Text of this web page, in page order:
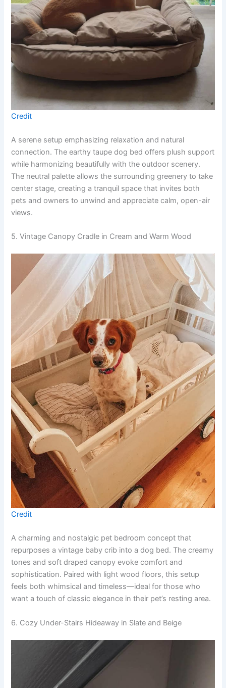
Credit
A serene setup emphasizing relaxation and natural
connection. The earthy taupe dog bed offers plush support
while harmonizing beautifully with the outdoor scenery.
The neutral palette allows the surrounding greenery to take
center stage, creating a tranquil space that invites both
pets and owners to unwind and appreciate calm, open-air
views.
5. Vintage Canopy Cradle in Cream and Warm Wood
Credit
A charming and nostalgic pet bedroom concept that
repurposes a vintage baby crib into a dog bed. The creamy
tones and soft draped canopy evoke comfort and
sophistication. Paired with light wood floors, this setup
feels both whimsical and timeless—ideal for those who
want a touch of classic elegance in their pet’s resting area.
6. Cozy Under-Stairs Hideaway in Slate and Beige